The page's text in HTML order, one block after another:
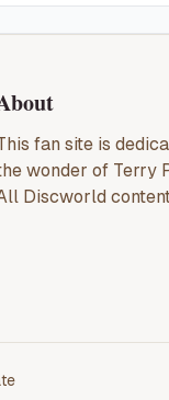
fan site is
wonder of Terry
Discworld